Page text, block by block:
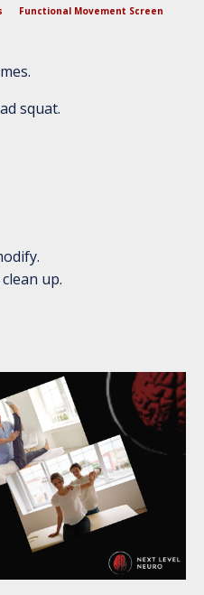
Functional Movement Screen
squat.
up.